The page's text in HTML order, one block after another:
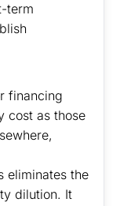
term
financing
cost as those
eliminates the
dilution. It